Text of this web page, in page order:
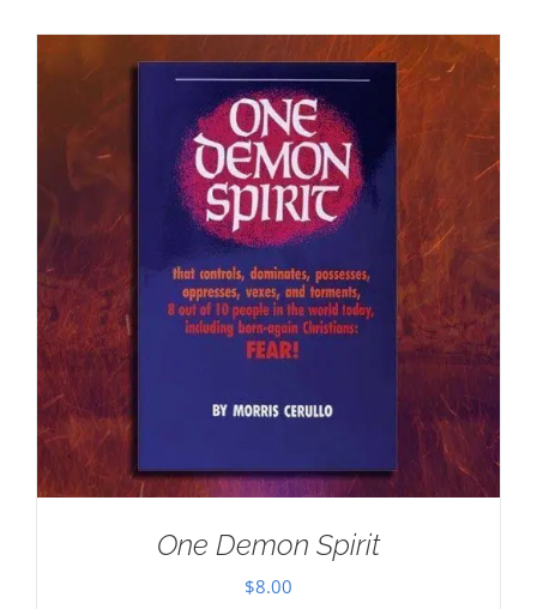
One Demon Spirit
$8.00